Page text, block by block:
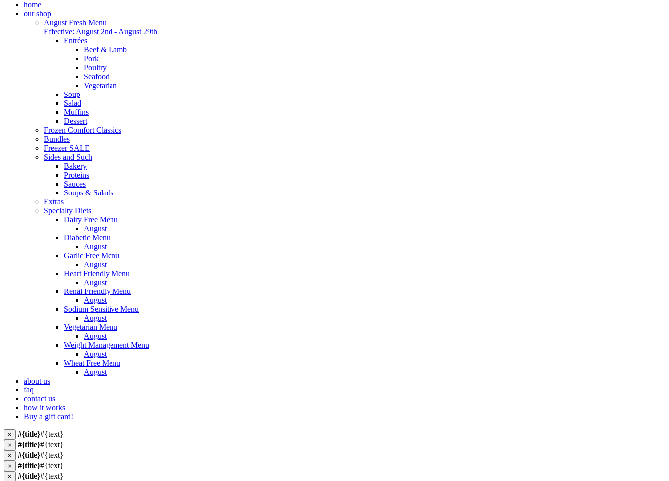
home
our shop
August Fresh Menu
Effective: August 2nd - August 29th
Entrées
Beef & Lamb
Pork
Poultry
Seafood
Vegetarian
Soup
Salad
Muffins
Dessert
Frozen Comfort Classics
Bundles
Freezer SALE
Sides and Such
Bakery
Proteins
Sauces
Soups & Salads
Extras
Specialty Diets
Dairy Free Menu
August
Diabetic Menu
August
Garlic Free Menu
August
Heart Friendly Menu
August
Renal Friendly Menu
August
Sodium Sensitive Menu
August
Vegetarian Menu
August
Weight Management Menu
August
Wheat Free Menu
August
about us
faq
contact us
how it works
Buy a gift card!
× #{title}#{text}
× #{title}#{text}
× #{title}#{text}
× #{title}#{text}
× #{title}#{text}